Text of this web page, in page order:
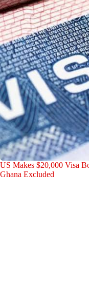
US Makes $20,000 Visa
Ghana Excluded